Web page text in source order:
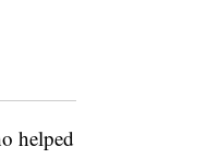
helped